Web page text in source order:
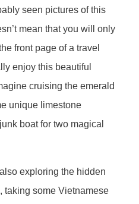
seen pictures of this
mean that you will only
front page of a travel
enjoy this beautiful
cruising the emerald
unique limestone
boat for two magical
exploring the hidden
taking some Vietnamese